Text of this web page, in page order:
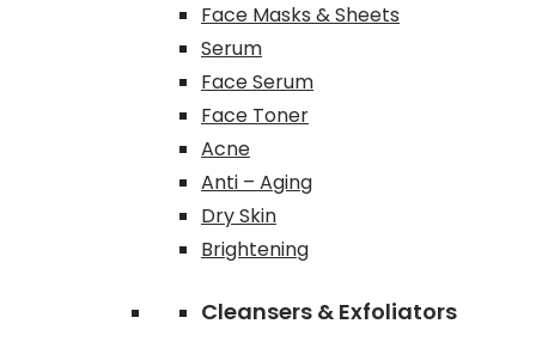
Face Masks & Sheets
Serum
Face Serum
Face Toner
Acne
Anti – Aging
Dry Skin
Brightening
Cleansers & Exfoliators